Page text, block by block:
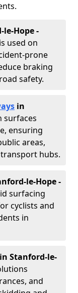
Hope -
used on
prone
braking
safety.
in
surfaces
ensuring
areas,
hubs.
le-Hope-
surfacing
cyclists and
in
in Stanford-le-
and